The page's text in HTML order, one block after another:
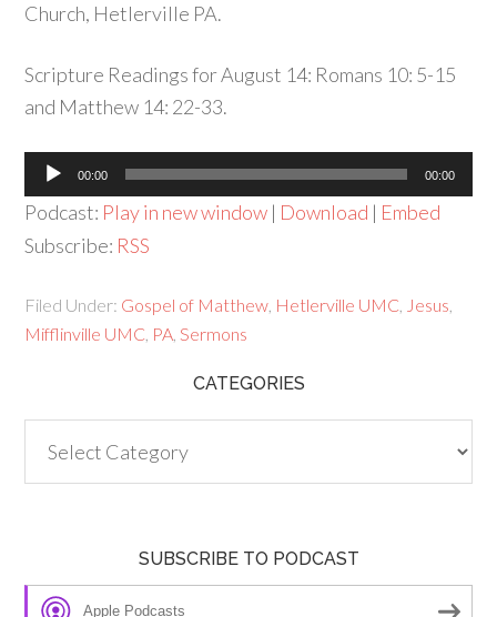
Church, Hetlerville PA.
Scripture Readings for August 14: Romans 10: 5-15
and Matthew 14: 22-33.
Audio
Player
00:00 00:00
Podcast: Play in new window | Download | Embed
Subscribe: RSS
Filed Under: Gospel of Matthew Hetlerville UMC Jesus
Mifflinville UMC PA ,Sermons
CATEGORIES
SUBSCRIBE TO PODCAST
Apple Podcasts